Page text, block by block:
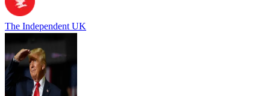
The Independent UK